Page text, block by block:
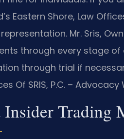
Eastern Shore, Law
Mr. Sris,
through every stage
through trial if
Of SRIS, P.C. –
Trading